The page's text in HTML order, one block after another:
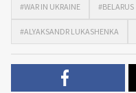
#WAR IN UKRAINE #BELARUS
#ALYAKSANDR LUKASHENKA